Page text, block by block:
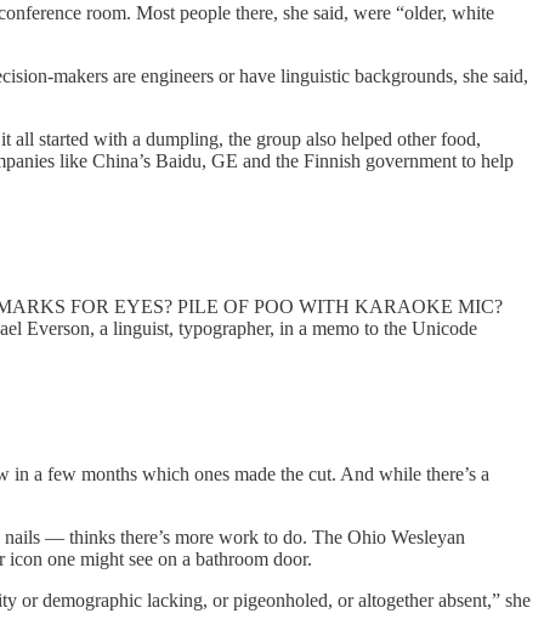
room. Most people there, she said, were “older, white
makers are engineers or have linguistic backgrounds, she said,
started with a dumpling, the group also helped other food,
like China’s Baidu, GE and the Finnish government to help
FOR EYES? PILE OF POO WITH KARAOKE MIC?
Everson, a linguist, typographer, in a memo to the Unicode
a few months which ones made the cut. And while there’s a
— thinks there’s more work to do. The Ohio Wesleyan
one might see on a bathroom door.
or demographic lacking, or pigeonholed, or altogether absent,” she